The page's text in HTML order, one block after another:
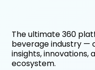
The ultimate 360
beverage industry —
insights, innovations,
ecosystem.